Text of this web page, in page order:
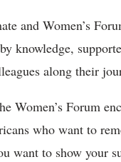
and Women’s
knowledge,
along their
Women’s Forum
who want to
want to show your